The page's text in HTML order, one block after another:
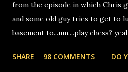
calls to other non-deaf people. i
boyfriend's little brother calling
someone you know found the
you. just thought i would let you
from the episode in which Chris
and some old guy tries to get to
basement to...um....play chess?
Griffin's voicemail when Chris
SHARE 98 COMMENTS DO